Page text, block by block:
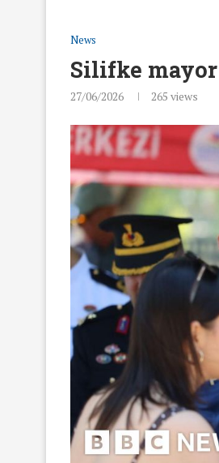
News
Silifke
27/06/2026 265 views